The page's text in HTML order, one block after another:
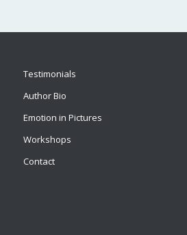
Testimonials
Author Bio
Emotion in Pictures
Workshops
Contact